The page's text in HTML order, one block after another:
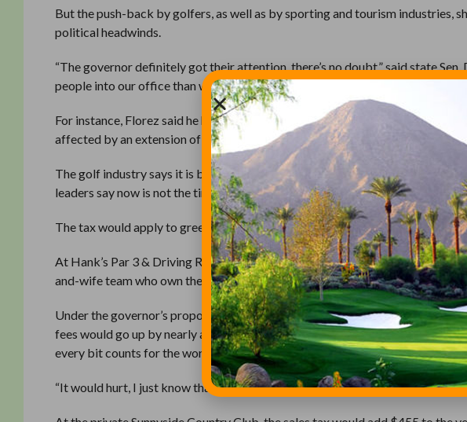
But the push-back by golfers, as well as by sporting and tourism industries,
political headwinds.
“The governor definitely got their attention, there’s no doubt,” said state
people into our office than we [normally] see.”
For instance, Florez said he has been lobbied by the Golden State
affected by an extension of the sales tax to sporting events.
The golf industry says it is being unfairly targeted. Other recreational
leaders say now is not the time to raise taxes, because courses already are
The tax would apply to greens fees, driving-range fees, cart rentals and
At Hank’s Par 3 & Driving Range, a public course in Fresno, business is
and-wife team who own the course. Greens fees there are among the
Under the governor’s proposal, Fresno’s sales tax would jump from 7.975%
fees would go up by nearly a dollar — unless the course decided to lower
every bit counts for the working-class golfers who play there, Hank Bocchini
“It would hurt, I just know that,” he said.